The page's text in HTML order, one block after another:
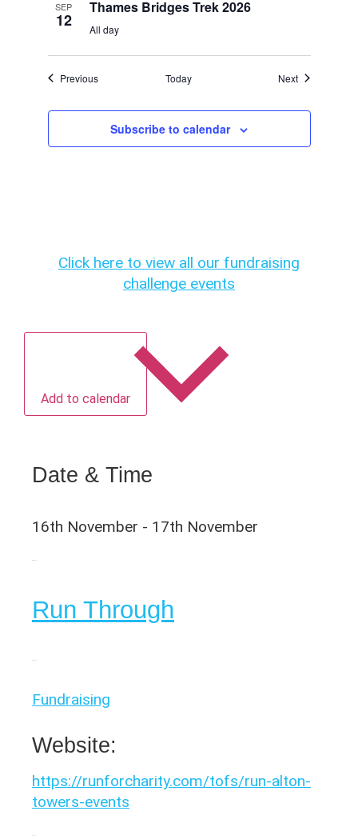
SEP
12
Thames Bridges Trek 2026
All day
PreviousEvents Today NextEvents
Subscribe to calendar
Click here to view all our fundraising
challenge events
Add to calendar
Date & Time
16th November - 17th November
Run Through
Fundraising
Website:
https://runforcharity.com/tofs/run-alton-
towers-events